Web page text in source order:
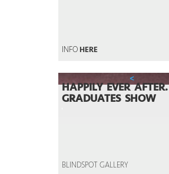
INFO HERE
<
HAPPILY EVER AFTER.
GRADUATES SHOW
BLINDSPOT GALLERY